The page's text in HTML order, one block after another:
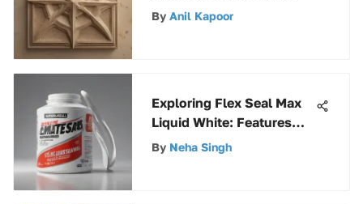
Beige Spray Paint
By Anil Kapoor
Exploring Flex Seal Max
Liquid White: Features
and Uses
By Neha Singh